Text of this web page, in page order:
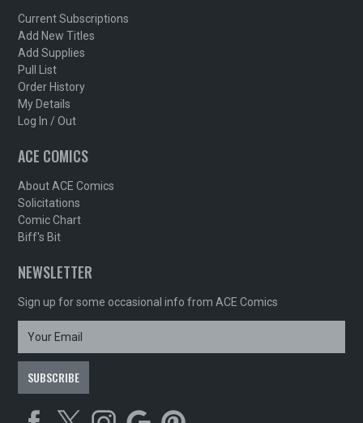
Current Subscriptions
Add New Titles
Add Supplies
Pull List
Order History
My Details
Log In / Out
ACE COMICS
About ACE Comics
Solicitations
Comic Chart
Biff's Bit
NEWSLETTER
Sign up for some occasional info from ACE Comics